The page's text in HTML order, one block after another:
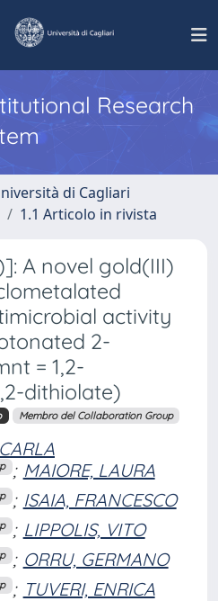
Research
di Cagliari
1.1 Articolo in rivista
A novel gold(III)
activity
2-
= 1,2-
dithiolate)
Membro del Collaboration Group
; MAIORE, LAURA
; ISAIA, FRANCESCO
; LIPPOLIS, VITO
; ORRU, GERMANO
; TUVERI, ENRICA